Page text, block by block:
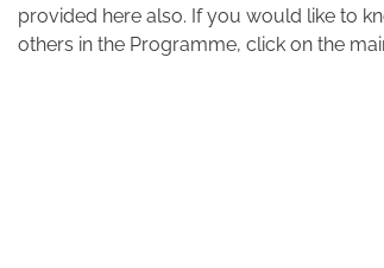
provided here also. If you would like to
others in the Programme, click on the